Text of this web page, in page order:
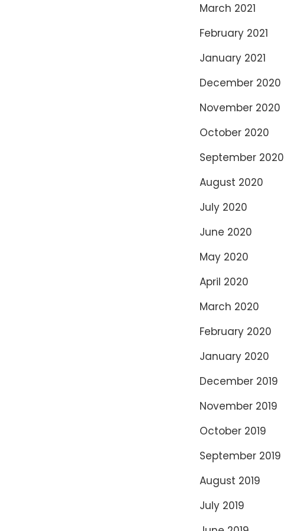
March 2021
February 2021
January 2021
December 2020
November 2020
October 2020
September 2020
August 2020
July 2020
June 2020
May 2020
April 2020
March 2020
February 2020
January 2020
December 2019
November 2019
October 2019
September 2019
August 2019
July 2019